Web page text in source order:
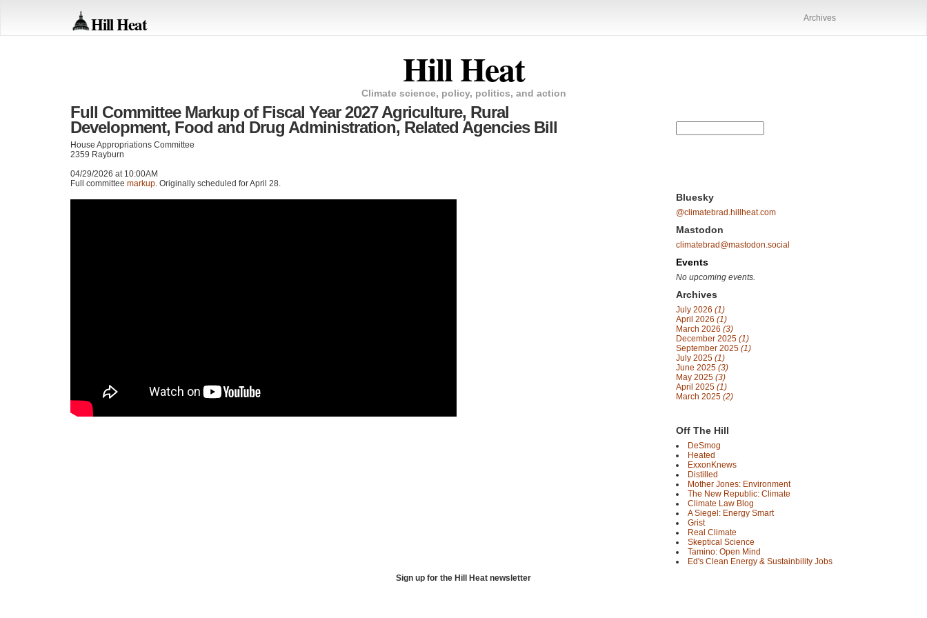
Hill Heat Archives
Hill Heat
Climate science, policy, politics, and action
Full Committee Markup of Fiscal Year 2027 Agriculture, Rural
Development, Food and Drug Administration, Related Agencies Bill
House Appropriations Committee
2359 Rayburn
04/29/2026 at 10:00AM
Full committee markup. Originally scheduled for April 28.
Bluesky
@climatebrad.hillheat.com
Mastodon
climatebrad@mastodon.social
Events
No upcoming events.
Archives
July 2026 (1)
April 2026 (1)
March 2026 (3)
December 2025 (1)
September 2025 (1)
July 2025 (1)
June 2025 (3)
May 2025 (3)
April 2025 (1)
March 2025 (2)
Off The Hill
DeSmog
Heated
ExxonKnews
Distilled
Mother Jones: Environment
The New Republic: Climate
Climate Law Blog
A Siegel: Energy Smart
Grist
Real Climate
Skeptical Science
Tamino: Open Mind
Ed's Clean Energy & Sustainbility Jobs
Sign up for the Hill Heat newsletter